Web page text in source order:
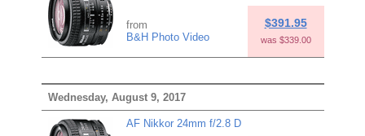
from
B&H Photo Video
$391.95
was $339.00
Wednesday, August 9, 2017
AF Nikkor 24mm f/2.8 D